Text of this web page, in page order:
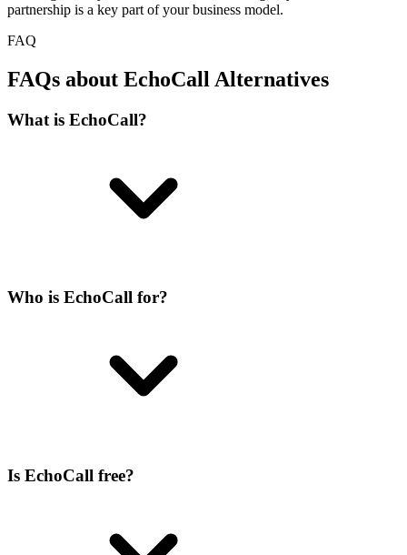
partnership is a key part of your business model.
FAQ
FAQs about EchoCall Alternatives
What is EchoCall?
Who is EchoCall for?
Is EchoCall free?